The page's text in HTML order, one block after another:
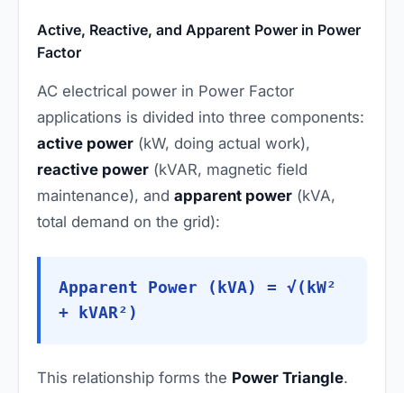
Active, Reactive, and Apparent Power in Power
Factor
AC electrical power in Power Factor
applications is divided into three components:
active power (kW, doing actual work),
reactive power (kVAR, magnetic field
maintenance), and apparent power (kVA,
total demand on the grid):
Apparent Power (kVA) = √(kW²
+ kVAR²)
This relationship forms the Power Triangle.